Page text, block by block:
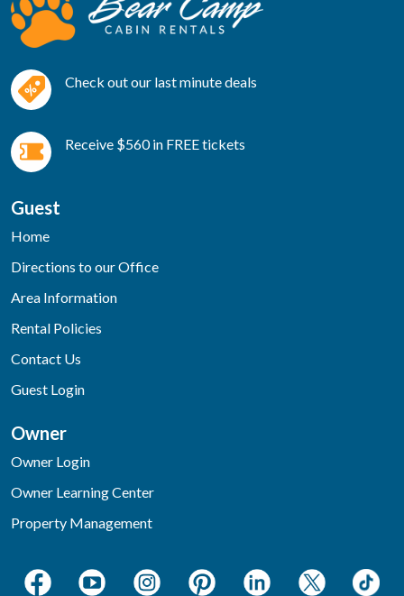
Check out our last minute deals
Receive $560 in FREE tickets
Guest
Home
Directions to our Office
Area Information
Rental Policies
Contact Us
Guest Login
Owner
Owner Login
Owner Learning Center
Property Management